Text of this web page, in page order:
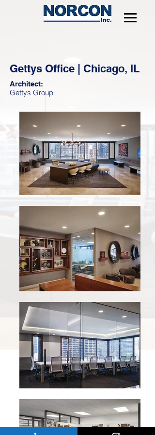
Gettys Office | Chicago, IL
Architect:
Gettys Group